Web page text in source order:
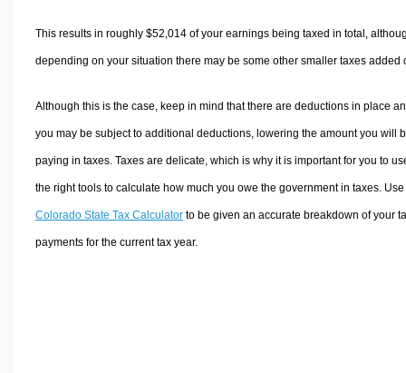
This results in roughly $52,014of your earnings being taxed in total,
depending on your situation there may be some other smaller taxes added
Although this is the case, keep in mind that there are deductions in place
you may be subject to additional deductions, lowering the amount you will
paying in taxes. Taxes are delicate, which is why it is important for you to
the right tools to calculate how much you owe the government in taxes.
Colorado State Tax Calculatorto be given an accurate breakdown of your
payments for the current tax year.